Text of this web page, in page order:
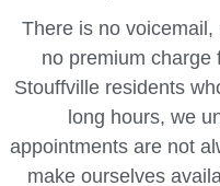
There is no
no premium charge
Stouffville residents
long hours, we
appointments are not
make ourselves